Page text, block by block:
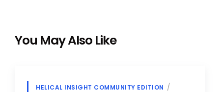
You May Also Like
HELICAL INSIGHT COMMUNITY EDITION